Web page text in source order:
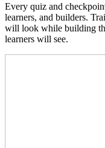
Every quiz and
learners, and builders.
will look while building
learners will see.